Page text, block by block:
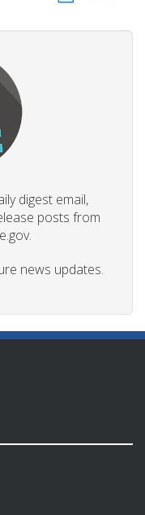
digest email,
posts from
news updates.